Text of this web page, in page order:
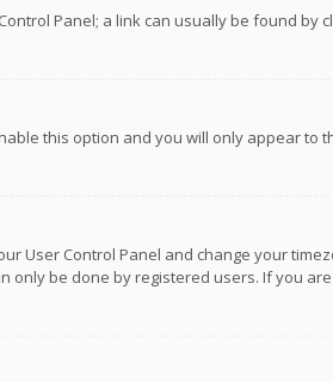
Panel; a link can usually be found by
this option and you will only appear to
User Control Panel and change your
only be done by registered users. If you